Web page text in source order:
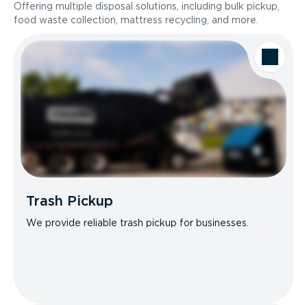
Offering multiple disposal solutions, including bulk pickup,
food waste collection, mattress recycling, and more.
Trash Pickup
We provide reliable trash pickup for businesses.